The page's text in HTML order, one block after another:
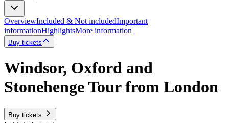
OverviewIncluded & Not includedImportant
informationHighlightsMore information
Buy tickets
Windsor, Oxford and
Stonehenge Tour from London
Buy tickets